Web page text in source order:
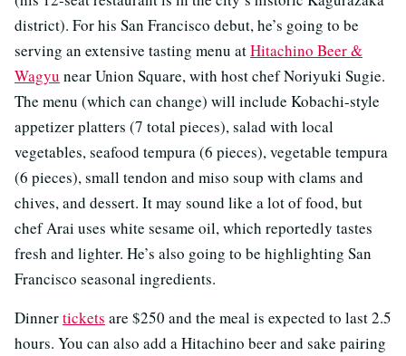
district). For his San Francisco debut, he’s going to be
serving an extensive tasting menu atHitachino Beer &
Wagyu near Union Square, with host chef Noriyuki Sugie.
The menu (which can change) will include Kobachi-style
appetizer platters (7 total pieces), salad with local
vegetables, seafood tempura (6 pieces), vegetable tempura
(6 pieces), small tendon and miso soup with clams and
chives, and dessert. It may sound like a lot of food, but
chef Arai uses white sesame oil, which reportedly tastes
fresh and lighter. He’s also going to be highlighting San
Francisco seasonal ingredients.
Dinnertickets are $250 and the meal is expected to last 2.5
hours. You can also add a Hitachino beer and sake pairing